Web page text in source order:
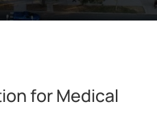
for Medical